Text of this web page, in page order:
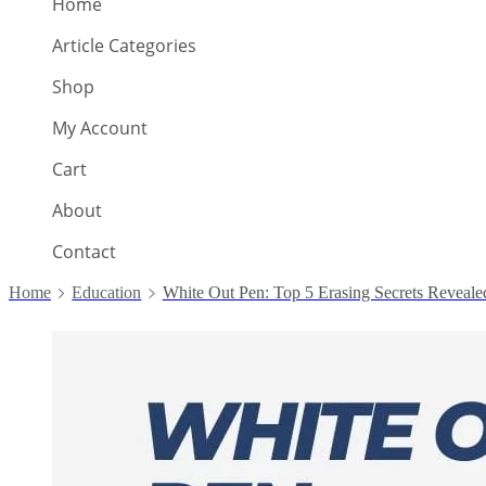
Article Categories
Shop
My Account
Cart
About
Contact
Home Education White Out Pen: Top 5 Erasing Secrets